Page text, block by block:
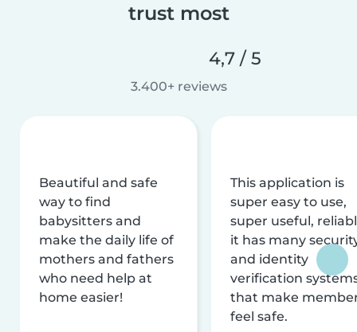
trust most
4,7 / 5
3.400+ reviews
Beautiful and safe
way to find
babysitters and
make the daily life of
mothers and fathers
who need help at
home easier!
This application is
super easy to use,
super useful,
it has many
and identity
verification
that make
feel safe.